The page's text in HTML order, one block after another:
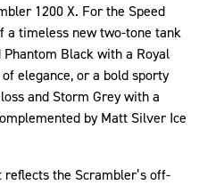
1200 X. For the Speed
a timeless new two-tone tank
Black with a Royal
elegance, or a bold sporty
and Storm Grey with a
by Matt Silver Ice
the Scrambler’s off-